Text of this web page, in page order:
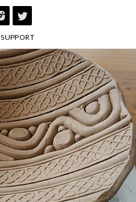
SUPPORT